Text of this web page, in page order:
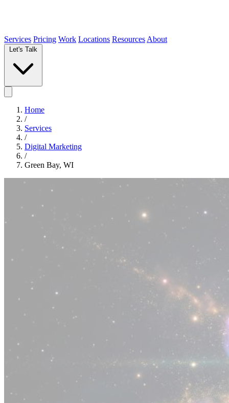
Services Pricing Work Locations Resources About
Home
/
Services
/
Digital Marketing
/
Green Bay, WI